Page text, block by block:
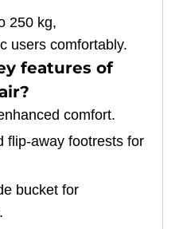
250 kg,
users comfortably.
features of
comfort.
flip-away footrests for
bucket for